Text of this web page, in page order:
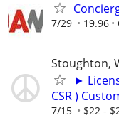
7/29 19.96
Stoughton,
►
CSR )
7/15 $22 -